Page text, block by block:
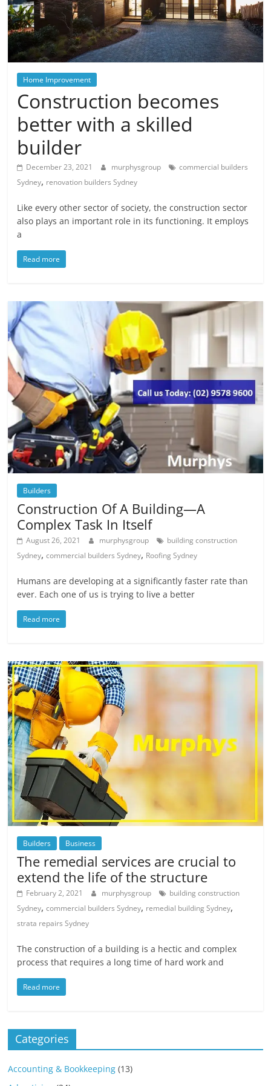
Posts
Home Improvement
Construction becomes
better with a skilled
builder
December 23, 2021 murphysgroup
commercial builders
Sydney, renovation builders Sydney
Like every other sector of society, the construction sector
also plays an important role in its functioning. It employs
a
Read more
Builders
Construction Of A Building—A
Complex Task In Itself
August 26, 2021 murphysgroup
building construction
Sydney,commercial builders Sydney, Roofing Sydney
Humans are developing at a significantly faster rate than
ever. Each one of us is trying to live a better
Read more
Builders Business
The remedial services are crucial to
extend the life of the structure
February 2, 2021 murphysgroup
building construction
Sydney,commercial builders Sydney, remedial building Sydney,
strata repairs Sydney
The construction of a building is a hectic and complex
process that requires a long time of hard work and
Read more
Categories
Accounting & Bookkeeping (13)